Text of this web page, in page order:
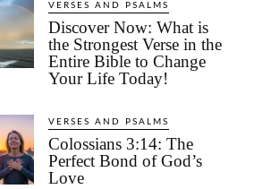
VERSES AND PSALMS
Discover Now: What is
the Strongest Verse in the
Entire Bible to Change
Your Life Today!
VERSES AND PSALMS
Colossians 3:14: The
Perfect Bond of God’s
Love